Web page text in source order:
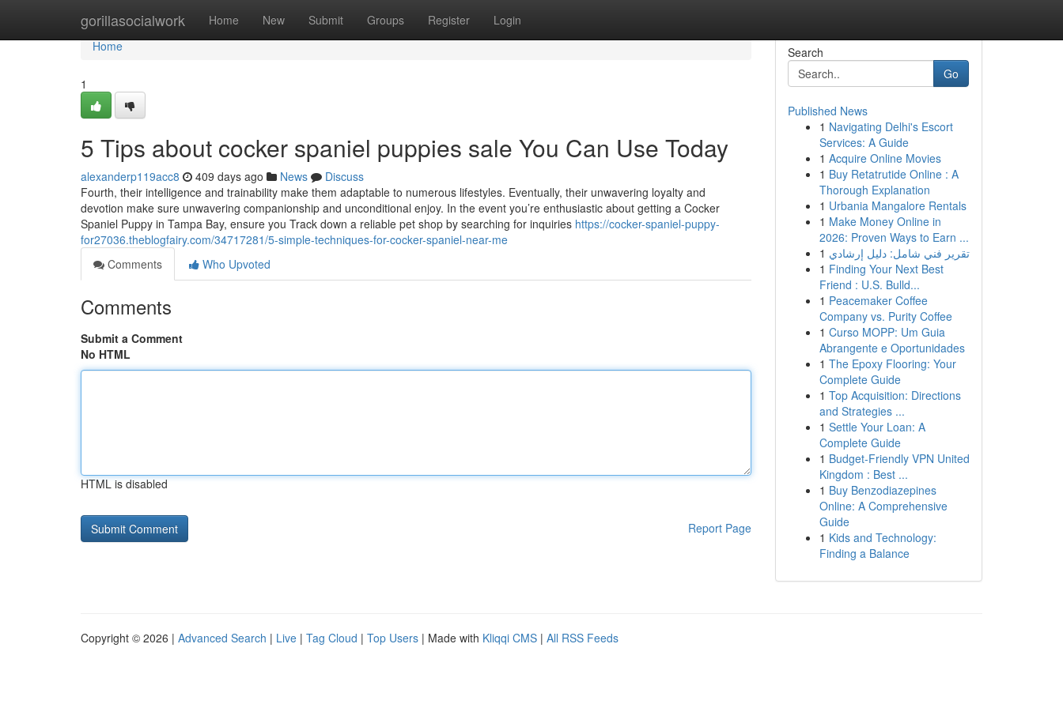
gorillasocialwork Home New Submit Groups Register Login
Home
Home
1
5 Tips about cocker spaniel puppies sale You Can Use Today
alexanderp119acc8 409 days ago News
Discuss
Fourth, their intelligence and trainability make them adaptable to numerous lifestyles. Eventually, their unwavering loyalty and
devotion make sure unwavering companionship and unconditional enjoy. In the event you’re enthusiastic about getting a Cocker
Spaniel Puppy in Tampa Bay, ensure you Track down a reliable pet shop by searching for inquiries https://cocker-spaniel-puppy-
for27036.theblogfairy.com/34717281/5-simple-techniques-for-cocker-spaniel-near-me
Comments
Who Upvoted
Comments
Submit a Comment
No HTML
HTML is disabled
Report Page
Search
Go
Published News
1 Navigating Delhi's Escort
Services: A Guide
1 Acquire Online Movies
1 Buy Retatrutide Online : A
Thorough Explanation
1 Urbania Mangalore Rentals
1 Make Money Online in
2026: Proven Ways to Earn ...
1 تقرير فني شامل: دليل إرشادي
1 Finding Your Next Best
Friend : U.S. Bulld...
1 Peacemaker Coffee
Company vs. Purity Coffee
1 Curso MOPP: Um Guia
Abrangente e Oportunidades
1 The Epoxy Flooring: Your
Complete Guide
1 Top Acquisition: Directions
and Strategies ...
1 Settle Your Loan: A
Complete Guide
1 Budget-Friendly VPN United
Kingdom : Best ...
1 Buy Benzodiazepines
Online: A Comprehensive
Guide
1 Kids and Technology:
Finding a Balance
Copyright © 2026 | Advanced Search | Live | Tag Cloud | Top Users | Made with Kliqqi CMS | All RSS Feeds